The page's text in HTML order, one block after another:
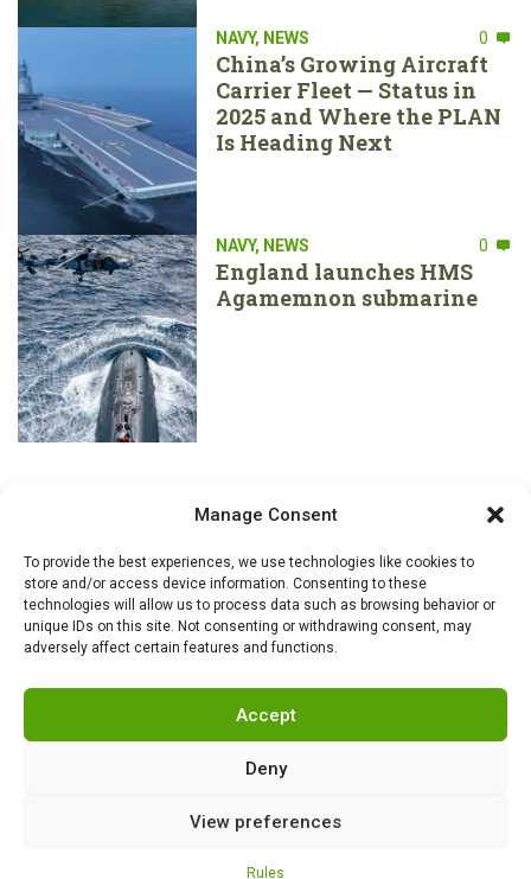
Manage Consent
To provide the best experiences, we use technologies like cookies to
store and/or access device information. Consenting to these
technologies will allow us to process data such as browsing behavior or
unique IDs on this site. Not consenting or withdrawing consent, may
adversely affect certain features and functions.
Accept
Deny
View preferences
Rules
NAVY, NEWS 0
China’s Growing Aircraft
Carrier Fleet — Status in
2025 and Where the PLAN
Is Heading Next
NAVY, NEWS 0
England launches HMS
Agamemnon submarine